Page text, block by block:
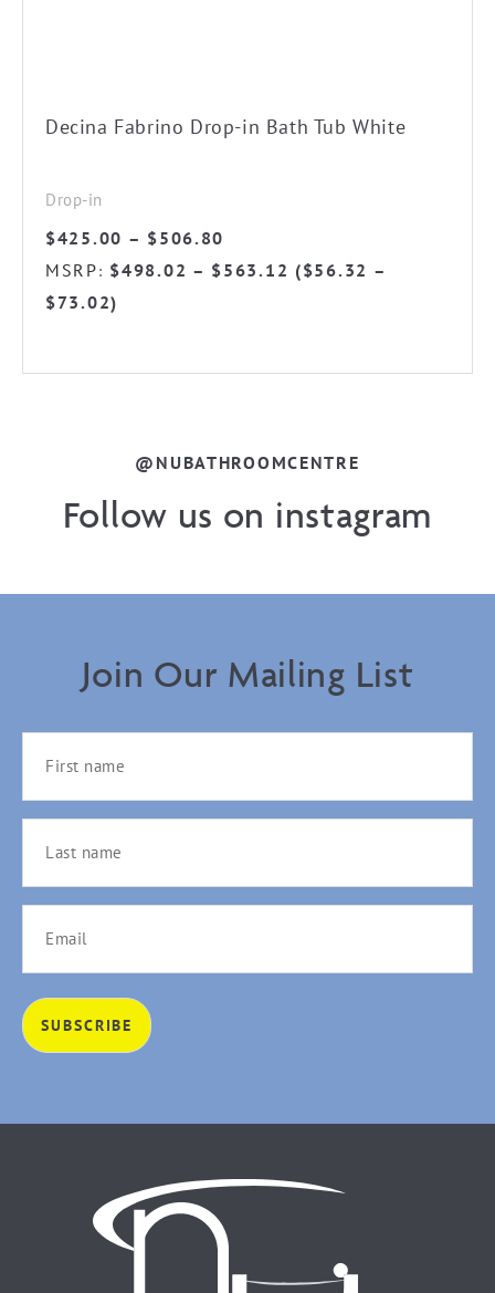
Decina Fabrino Drop-in Bath Tub White
Drop-in
$425.00 – $506.80
range:
MSRP: $498.02 – $563.12 ($56.32 –
$73.02)
the
page
@NUBATHROOMCENTRE
Follow us on instagram
Join Our Mailing List